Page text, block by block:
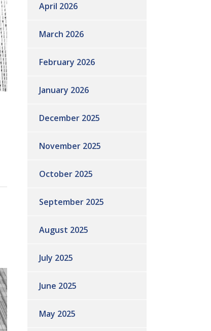
April 2026
March 2026
February 2026
January 2026
December 2025
November 2025
October 2025
September 2025
August 2025
July 2025
June 2025
May 2025